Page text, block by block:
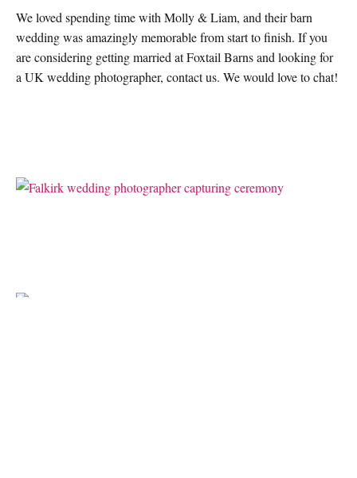
We loved spending time with Molly & Liam, and their barn
wedding was amazingly memorable from start to finish. If you
are considering getting married at Foxtail Barns and looking for
a UK wedding photographer, contact us. We would love to chat!